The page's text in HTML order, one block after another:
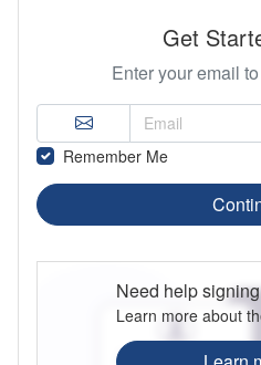
Get
Enter your email
Remember Me
Need help
Learn more about